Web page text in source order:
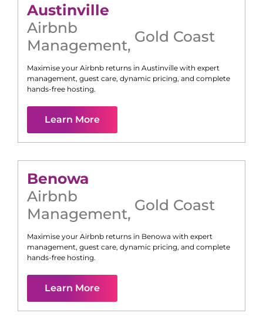
Austinville
Airbnb
Management, Gold Coast
Maximise your Airbnb returns in Austinville with expert
management, guest care, dynamic pricing, and complete
hands-free hosting.
Learn More
Benowa
Airbnb
Management, Gold Coast
Maximise your Airbnb returns in Benowa with expert
management, guest care, dynamic pricing, and complete
hands-free hosting.
Learn More